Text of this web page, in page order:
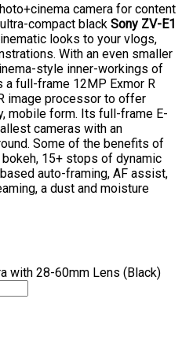
camera for content
compact black Sony ZV-E1
looks to your vlogs,
With an even smaller
style inner-workings of
a full-frame 12MP Exmor R
image processor to offer
mobile form. Its full-frame E-
cameras with an
Some of the benefits of
15+ stops of dynamic
auto-framing, AF assist,
a dust and moisture
with 28-60mm Lens (Black)